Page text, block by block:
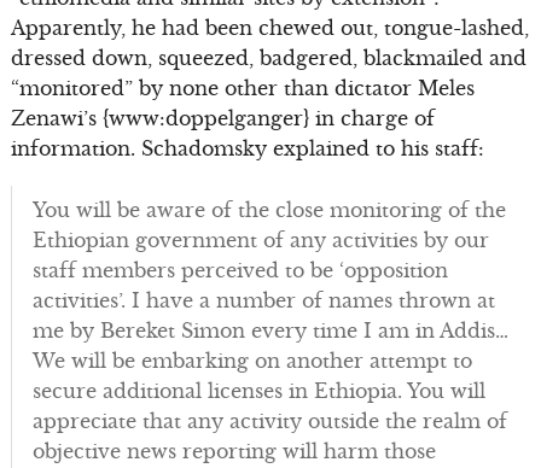
Apparently, he had been chewed out, tongue-lashed,
dressed down, squeezed, badgered, blackmailed and
“monitored” by none other than dictator Meles
Zenawi’s {www:doppelganger} in charge of
information. Schadomsky explained to his staff:
You will be aware of the close monitoring of the
Ethiopian government of any activities by our
staff members perceived to be ‘opposition
activities’. I have a number of names thrown at
me by Bereket Simon every time I am in Addis…
We will be embarking on another attempt to
secure additional licenses in Ethiopia. You will
appreciate that any activity outside the realm of
objective news reporting will harm those